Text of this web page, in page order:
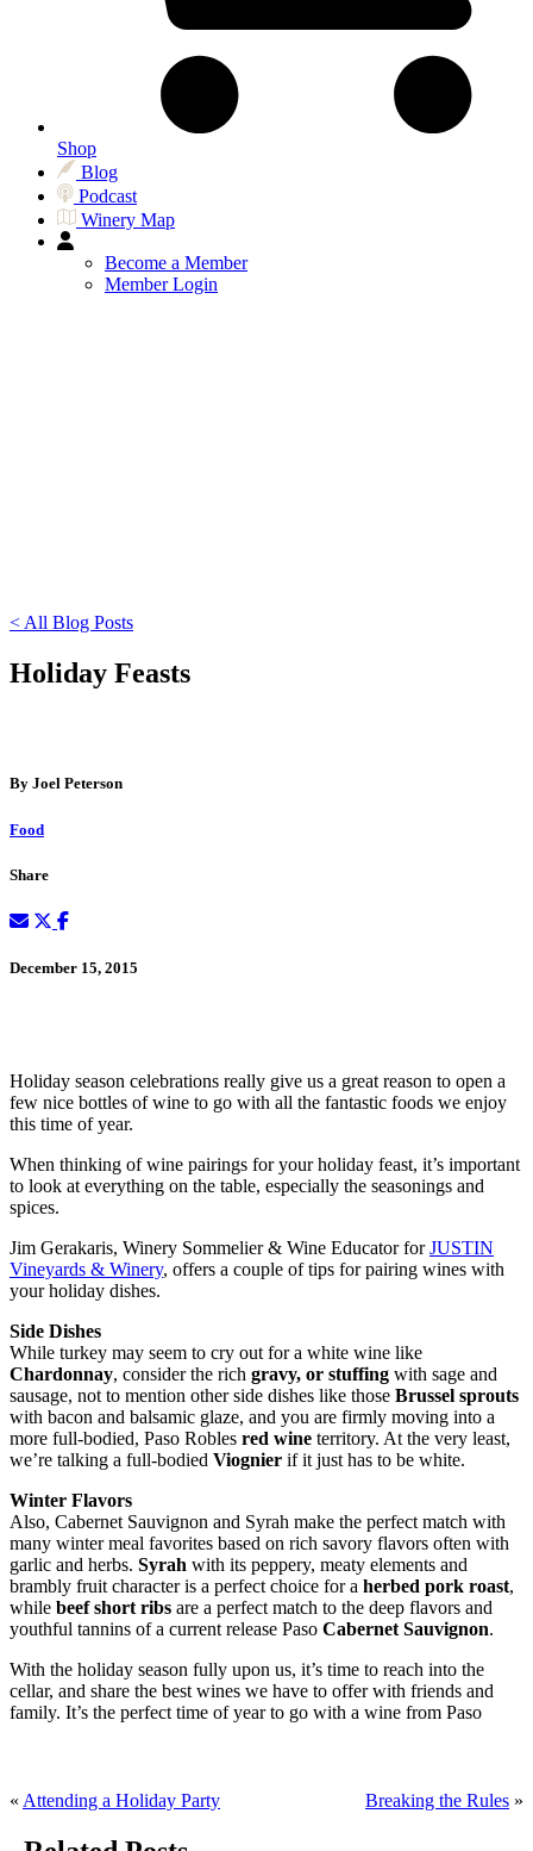
Shop
Blog
Podcast
Winery Map
Become a Member
Member Login
< All Blog Posts
Holiday Feasts
By Joel Peterson
Food
Share
December 15, 2015
Holiday season celebrations really give us a great reason to open a
few nice bottles of wine to go with all the fantastic foods we enjoy
this time of year.
When thinking of wine pairings for your holiday feast, it’s important
to look at everything on the table, especially the seasonings and
spices.
Jim Gerakaris, Winery Sommelier & Wine Educator forJUSTIN
Vineyards & Winery, offers a couple of tips for pairing wines with
your holiday dishes.
Side Dishes
While turkey may seem to cry out for a white wine like
Chardonnay, consider the rich gravy, or stuffing with sage and
sausage, not to mention other side dishes like those Brussel sprouts
with bacon and balsamic glaze, and you are firmly moving into a
more full-bodied, Paso Robles red wine territory. At the very least,
we’re talking a full-bodied Viognier if it just has to be white.
Winter Flavors
Also, Cabernet Sauvignon and Syrah make the perfect match with
many winter meal favorites based on rich savory flavors often with
garlic and herbs. Syrah with its peppery, meaty elements and
brambly fruit character is a perfect choice for a herbed pork roast,
while beef short ribs are a perfect match to the deep flavors and
youthful tannins of a current release Paso Cabernet Sauvignon.
With the holiday season fully upon us, it’s time to reach into the
cellar, and share the best wines we have to offer with friends and
family. It’s the perfect time of year to go with a wine from Paso
« Attending a Holiday Party Breaking the Rules »